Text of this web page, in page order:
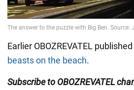
Earlier OBOZREVATEL published
beasts on the beach.
Subscribe to OBOZREVATEL